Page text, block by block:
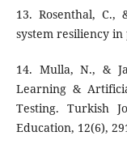
13. Rosenthal, C.,
system resiliency
14. Mulla, N., &
Learning &
Testing. Turkish
Education, 12(6),